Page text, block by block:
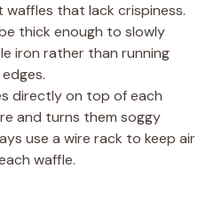
that lack crispiness.
thick enough to slowly
iron rather than running
directly on top of each
and turns them soggy
use a wire rack to keep air
waffle.